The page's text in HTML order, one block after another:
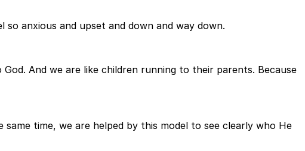
anxious and upset and down and way down.
And we are like children running to their parents. Because
time, we are helped by this model to see clearly who He